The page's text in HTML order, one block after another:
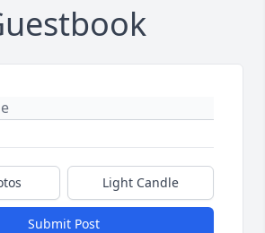
Light Candle
Submit Post